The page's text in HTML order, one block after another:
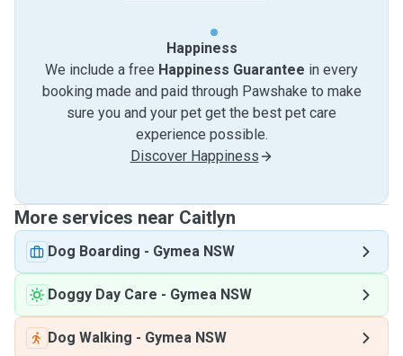
Happiness
We include a free Happiness Guarantee in every
booking made and paid through Pawshake to make
sure you and your pet get the best pet care
experience possible.
Discover Happiness
More services near Caitlyn
Dog Boarding - Gymea NSW
Doggy Day Care - Gymea NSW
Dog Walking - Gymea NSW